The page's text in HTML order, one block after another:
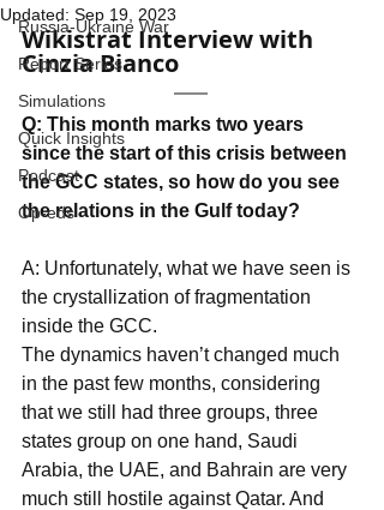
Russia-Ukraine War
Report Series
Simulations
Quick Insights
Podcast
Op-eds
Updated: Sep 19, 2023
Wikistrat Interview with
Cinzia Bianco
Q: This month marks two years
since the start of this crisis between
the GCC states, so how do you see
the relations in the Gulf today?
A: Unfortunately, what we have seen is
the crystallization of fragmentation
inside the GCC.
The dynamics haven’t changed much
in the past few months, considering
that we still had three groups, three
states group on one hand, Saudi
Arabia, the UAE, and Bahrain are very
much still hostile against Qatar. And